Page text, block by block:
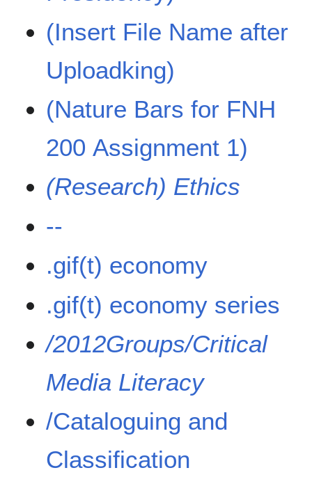
(Insert File Name after
Uploadking)
(Nature Bars for FNH
200 Assignment 1)
(Research) Ethics
--
.gif(t) economy
.gif(t) economy series
/2012Groups/Critical
Media Literacy
/Cataloguing and
Classification